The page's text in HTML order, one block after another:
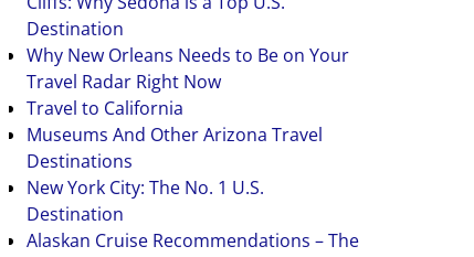
Destination
Why New Orleans Needs to Be on Your
Travel Radar Right Now
Travel to California
Museums And Other Arizona Travel
Destinations
New York City: The No. 1 U.S.
Destination
Alaskan Cruise Recommendations – The